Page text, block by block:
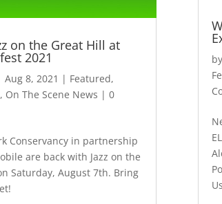
on the Great Hill at
2021
Aug 8, 2021 | Featured,
, On The Scene News | 0
Conservancy in partnership
are back with Jazz on the
Saturday, August 7th. Bring
by